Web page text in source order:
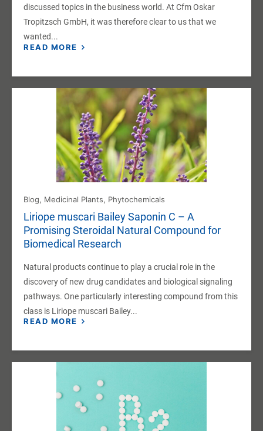
discussed topics in the business world. At Cfm Oskar
Tropitzsch GmbH, it was therefore clear to us that we
wanted...
READ MORE
Blog, Medicinal Plants, Phytochemicals
Liriope muscari Bailey Saponin C – A
Promising Steroidal Natural Compound for
Biomedical Research
Natural products continue to play a crucial role in the
discovery of new drug candidates and biological signaling
pathways. One particularly interesting compound from this
class is Liriope muscari Bailey...
READ MORE